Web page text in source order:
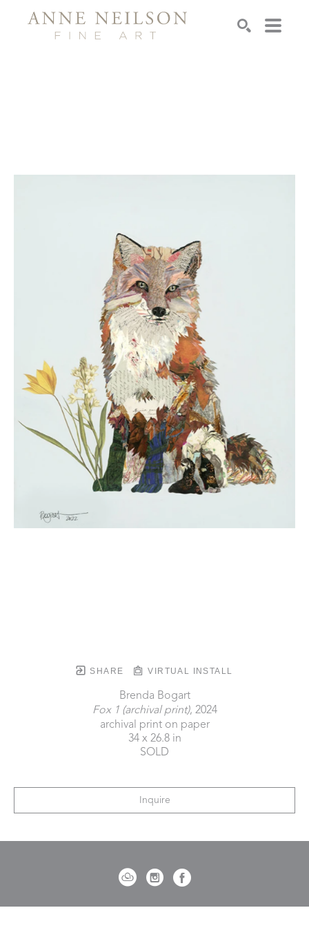
SHARE VIRTUAL INSTALL
Brenda Bogart
Fox 1 (archival print), 2024
archival print on paper
34 x 26.8 in
SOLD
Inquire